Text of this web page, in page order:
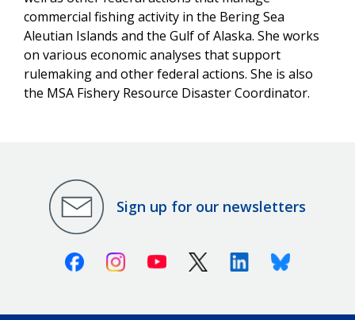
commercial fishing activity in the Bering Sea
Aleutian Islands and the Gulf of Alaska. She works
on various economic analyses that support
rulemaking and other federal actions. She is also
the MSA Fishery Resource Disaster Coordinator.
Sign up for our newsletters
FacebookInstagramYoutube X (Twitter)LinkedinBluesky